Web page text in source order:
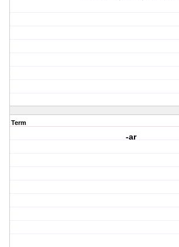
Term
-ar